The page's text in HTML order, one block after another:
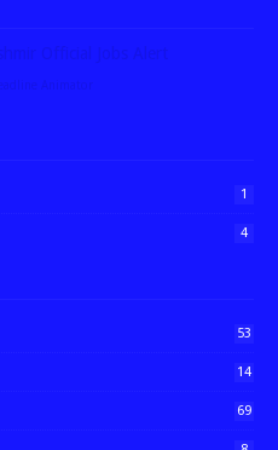
Animator
1
4
53
14
69